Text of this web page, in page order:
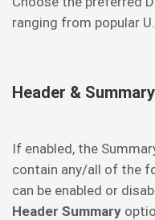
ranging from popular
Header & Summary
If enabled, the
contain any/all of the
can be enabled or
Header Summary